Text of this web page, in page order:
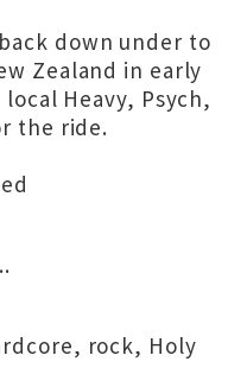
down under to
Zealand in early
Heavy, Psych,
the ride.
, rock, Holy